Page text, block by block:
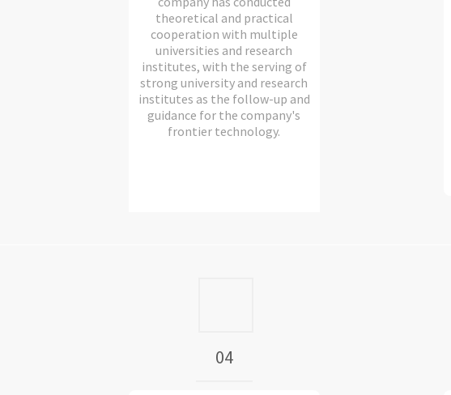
theoretical and practical
cooperation with multiple
universities and research
institutes, with the serving of
strong university and research
institutes as the follow-up and
guidance for the company's
frontier technology.
04